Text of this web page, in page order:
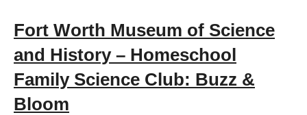
Fort Worth Museum of Science
and History – Homeschool
Family Science Club: Buzz &
Bloom